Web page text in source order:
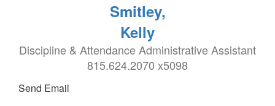
Smitley,
Kelly
Discipline & Attendance Administrative Assistant
815.624.2070 x5098
Send Email